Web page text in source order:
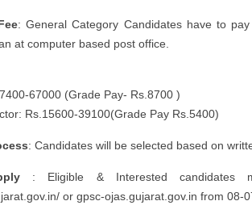
: General Category Candidates have to
at computer based post office.
67000 (Grade Pay- Rs.8700 )
Rs.15600-39100(Grade Pay Rs.5400)
: Candidates will be selected based on
: Eligible & Interested candidates
or gpsc-ojas.gujarat.gov.in from 08-